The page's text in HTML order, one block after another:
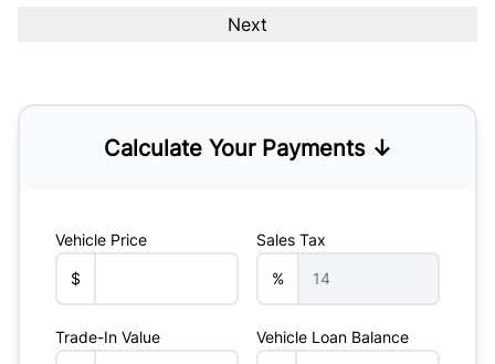
Calculate Your Payments ↓
Vehicle Price
$
Sales Tax
%
Trade-In Value Vehicle Loan Balance